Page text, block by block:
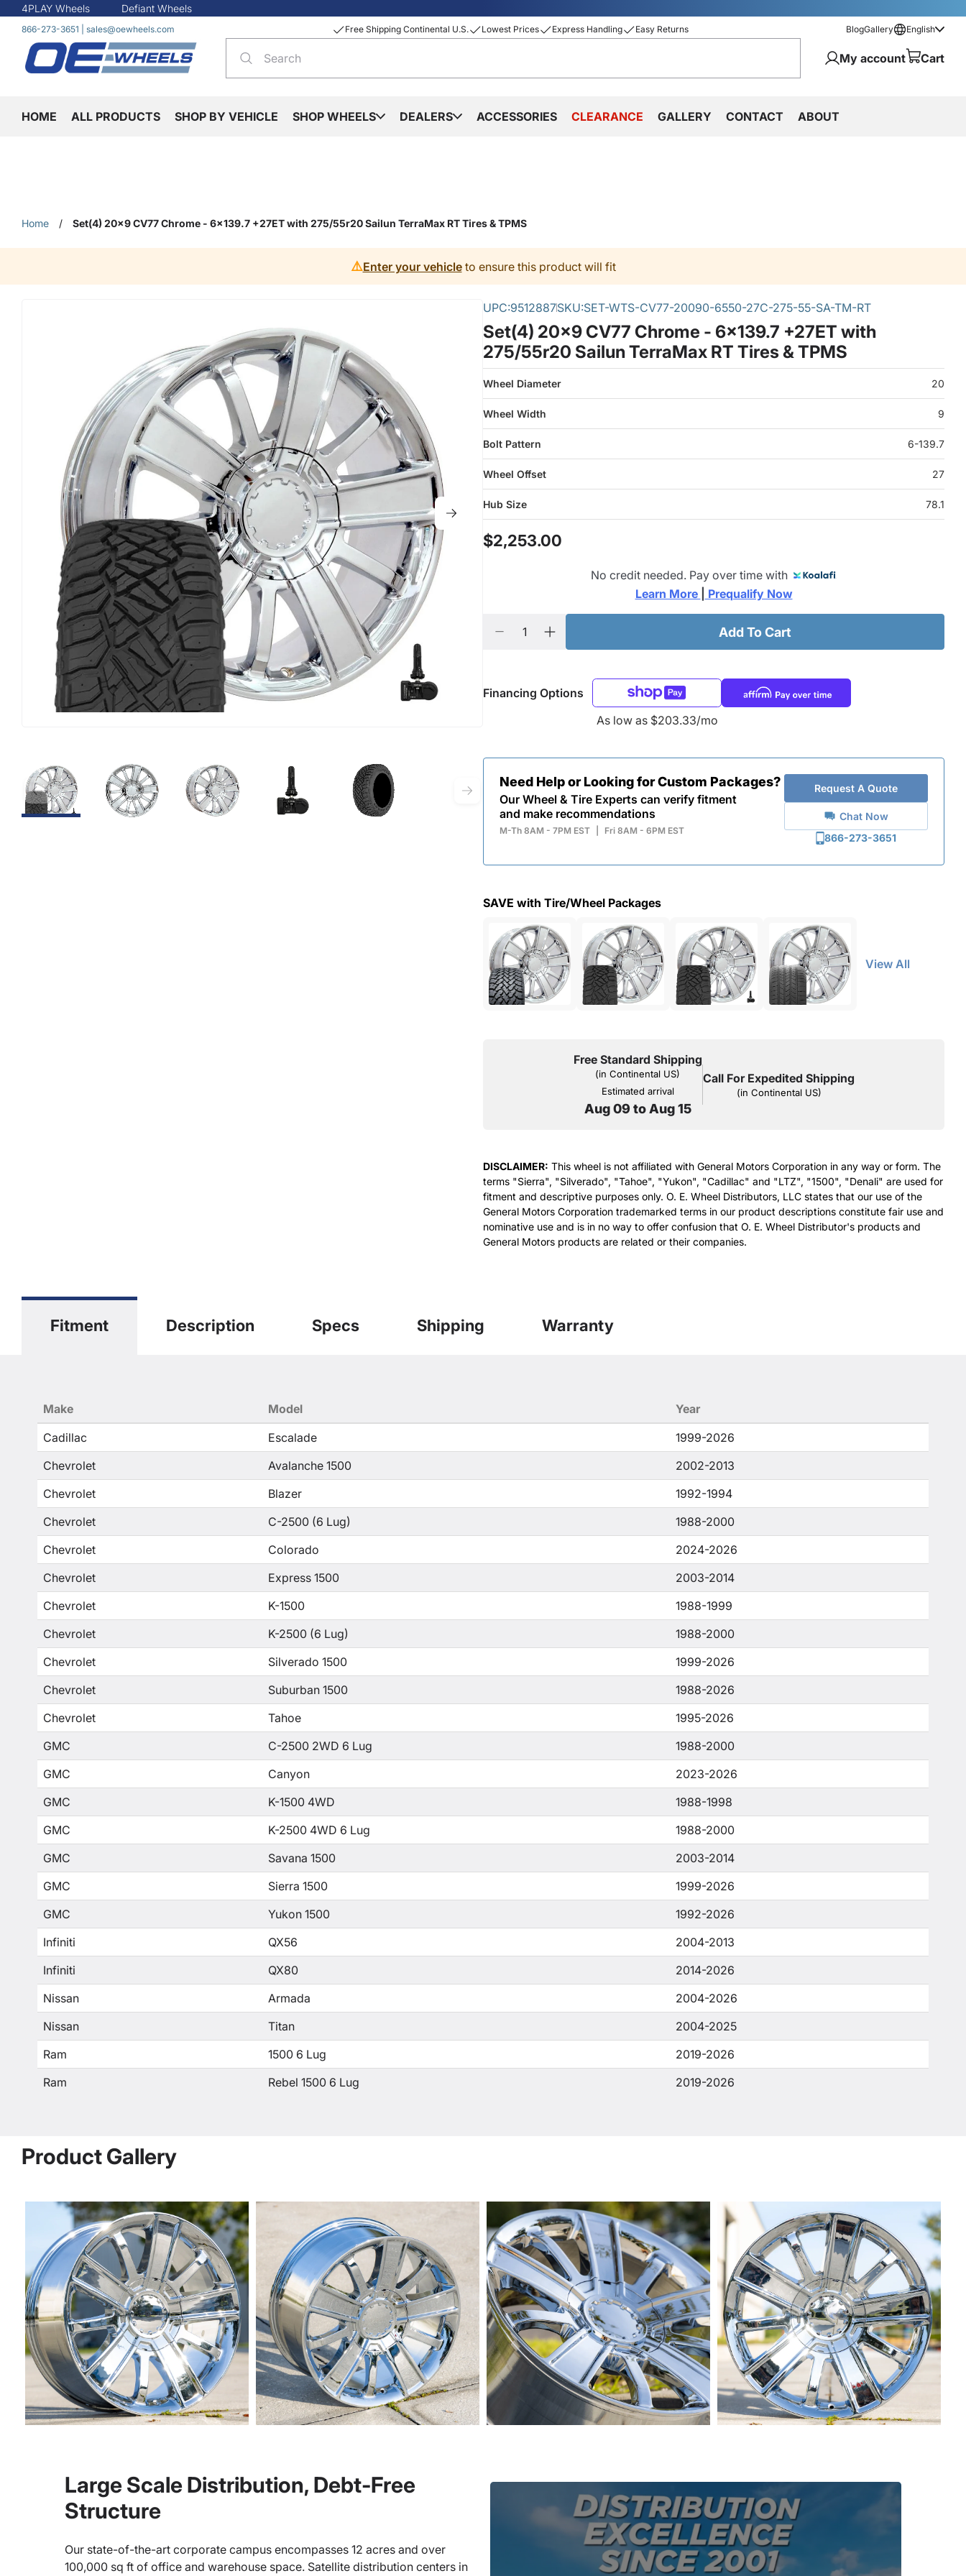
4PLAY Wheels Defiant Wheels
866-273-3651 sales@oewheels.com Free Shipping Continental U.S. Lowest Prices Express Handling Easy Returns BlogGallery English
My account Cart
HOME ALL PRODUCTS SHOP BY VEHICLE SHOP WHEELS DEALERS ACCESSORIES CLEARANCE GALLERY CONTACT ABOUT
Home / Set(4) 20x9 CV77 Chrome - 6x139.7 +27ET with 275/55r20 Sailun TerraMax RT Tires & TPMS
⚠️Enter your vehicleto ensure this product will fit
UPC:9512887SKU:SET-WTS-CV77-20090-6550-27C-275-55-SA-TM-RT
Set(4) 20x9 CV77 Chrome - 6x139.7 +27ET with
275/55r20 Sailun TerraMax RT Tires & TPMS
Wheel Diameter 20
Wheel Width 9
Bolt Pattern 6-139.7
Wheel Offset 27
Hub Size 78.1
$2,253.00
No credit needed. Pay over time with
Learn More
Prequalify Now
Add To Cart
Financing Options
As low as $203.33/mo
Need Help or Looking for Custom Packages?
Our Wheel & Tire Experts can verify fitment
and make recommendations
M-Th 8AM - 7PM EST Fri 8AM - 6PM EST
Request A Quote
Chat Now
866-273-3651
SAVE with Tire/Wheel Packages
View All
Free Standard Shipping
(in Continental US)
Estimated arrival
Aug 09 to Aug 15
Call For Expedited Shipping
(in Continental US)
DISCLAIMER: This wheel is not affiliated with General Motors Corporation in any way or form. The
terms "Sierra", "Silverado", "Tahoe", "Yukon", "Cadillac" and "LTZ", "1500", "Denali" are used for
fitment and descriptive purposes only. O. E. Wheel Distributors, LLC states that our use of the
General Motors Corporation trademarked terms in our product descriptions constitute fair use and
nominative use and is in no way to offer confusion that O. E. Wheel Distributor's products and
General Motors products are related or their companies.
Fitment Description Specs Shipping Warranty
Make Model
Year
Cadillac
Escalade
1999-2026
Chevrolet
Avalanche 1500
2002-2013
Chevrolet
Blazer
1992-1994
Chevrolet
C-2500 (6 Lug)
1988-2000
Chevrolet
Colorado
2024-2026
Chevrolet
Express 1500
2003-2014
Chevrolet
K-1500
1988-1999
Chevrolet
K-2500 (6 Lug)
1988-2000
Chevrolet
Silverado 1500
1999-2026
Chevrolet
Suburban 1500
1988-2026
Chevrolet
Tahoe
1995-2026
GMC
C-2500 2WD 6 Lug
1988-2000
GMC
Canyon
2023-2026
GMC
K-1500 4WD
1988-1998
GMC
K-2500 4WD 6 Lug
1988-2000
GMC
Savana 1500
2003-2014
GMC
Sierra 1500
1999-2026
GMC
Yukon 1500
1992-2026
Infiniti
QX56
2004-2013
Infiniti
QX80
2014-2026
Nissan
Armada
2004-2026
Nissan
Titan
2004-2025
Ram
1500 6 Lug
2019-2026
Ram
Rebel 1500 6 Lug 2019-2026
Product Gallery
Large Scale Distribution, Debt-Free
Structure
Our state-of-the-art corporate campus encompasses 12 acres and over
100,000 sq ft of office and warehouse space. Satellite distribution centers in